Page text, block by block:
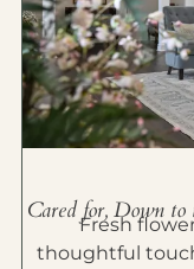
Cared for, Down
Fresh
thoughtful